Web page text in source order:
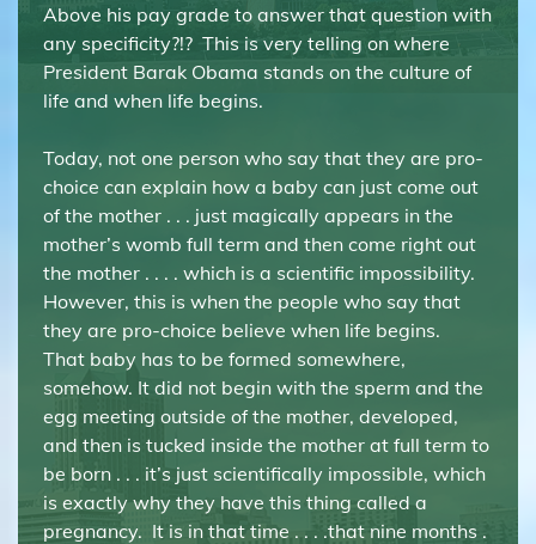
Above his pay grade to answer that question with
any specificity?!? This is very telling on where
President Barak Obama stands on the culture of
life and when life begins.
Today, not one person who say that they are pro-
choice can explain how a baby can just come out
of the mother . . . just magically appears in the
mother’s womb full term and then come right out
the mother . . . . which is a scientific impossibility.
However, this is when the people who say that
they are pro-choice believe when life begins.
That baby has to be formed somewhere,
somehow. It did not begin with the sperm and the
egg meeting outside of the mother, developed,
and then is tucked inside the mother at full term to
be born . . . it’s just scientifically impossible, which
is exactly why they have this thing called a
pregnancy. It is in that time . . . .that nine months .